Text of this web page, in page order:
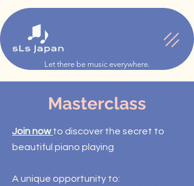
Let there be music everywhere.
Masterclass
Join now to discover the secret to
beautiful piano playing
A unique opportunity to: